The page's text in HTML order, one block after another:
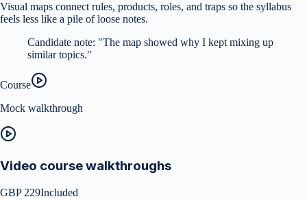
Visual maps connect rules, products, roles, and traps so the syllabus
feels less like a pile of loose notes.
Candidate note: "The map showed why I kept mixing up
similar topics."
Course
Mock walkthrough
Video course walkthroughs
GBP 229Included